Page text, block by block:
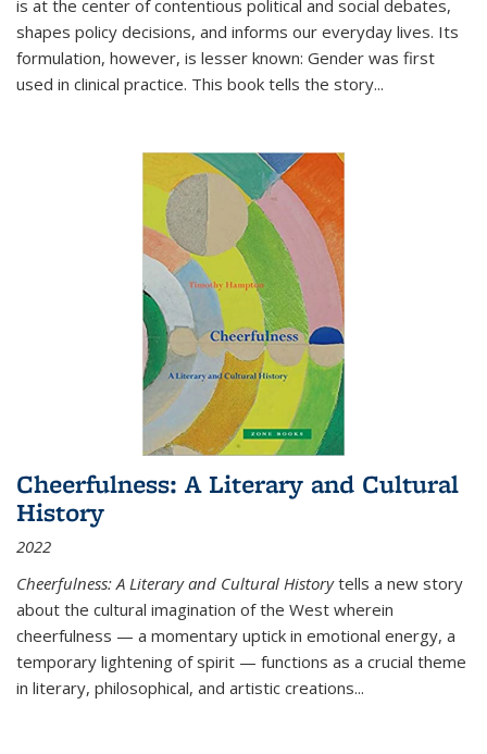
is at the center of contentious political and social debates,
shapes policy decisions, and informs our everyday lives. Its
formulation, however, is lesser known: Gender was first
used in clinical practice. This book tells the story...
Cheerfulness: A Literary and Cultural
History
2022
Cheerfulness: A Literary and Cultural Historytells a new story
about the cultural imagination of the West wherein
cheerfulness — a momentary uptick in emotional energy, a
temporary lightening of spirit — functions as a crucial theme
in literary, philosophical, and artistic creations...